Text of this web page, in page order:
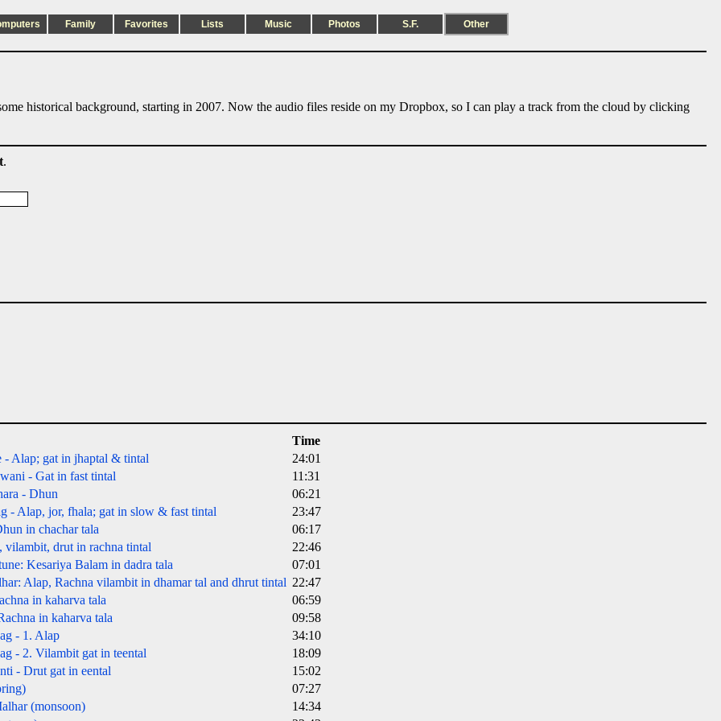
Family Favorites Lists Music Photos S.F. Other
historical background, starting in 2007. Now the audio files reside on my Dropbox, so I can play a track from the cloud by clicking
.
Time
- Alap; gat in jhaptal & tintal
24:01
- Gat in fast tintal
11:31
- Dhun
06:21
- Alap, jor, fhala; gat in slow & fast tintal
23:47
in chachar tala
06:17
vilambit, drut in rachna tintal
22:46
Kesariya Balam in dadra tala
07:01
Alap, Rachna vilambit in dhamar tal and dhrut tintal 22:47
in kaharva tala
06:59
in kaharva tala
09:58
- 1. Alap
34:10
- 2. Vilambit gat in teental
18:09
- Drut gat in eental
15:02
07:27
(monsoon)
14:34